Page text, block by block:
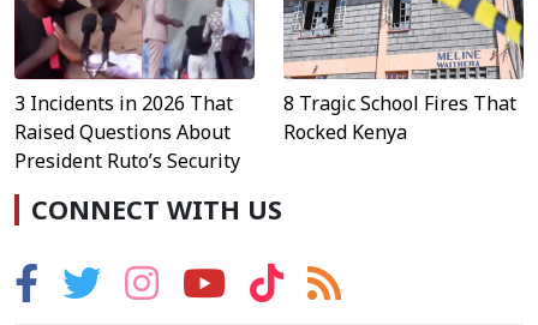
3 Incidents in 2026 That
Raised Questions About
President Ruto’s Security
8 Tragic School Fires That
Rocked Kenya
CONNECT WITH US